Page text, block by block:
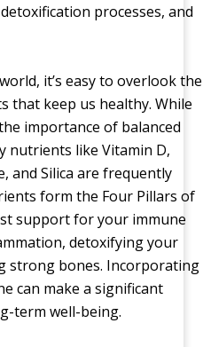
processes, and
it’s easy to overlook the
that keep us healthy. While
importance of balanced
nutrients like Vitamin D,
and Silica are frequently
form the Four Pillars of
support for your immune
detoxifying your
strong bones. Incorporating
can make a significant
term well-being.